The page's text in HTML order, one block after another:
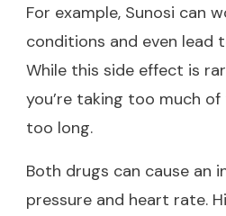
For example, Sunosi can
conditions and even lead
While this side effect is
you’re taking too much
too long.
Both drugs can cause an
pressure and heart rate.